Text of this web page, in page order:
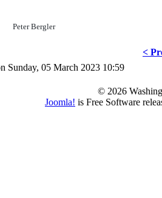
Peter Bergler
<
Sunday, 05 March 2023 10:59
© 2026
Joomla! is Free Software